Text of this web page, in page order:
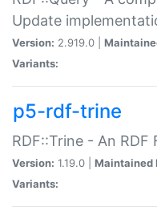
Update
Version: 2.919.0 |
Variants:
p5-rdf-trine
RDF::Trine - An
Version: 1.19.0 | Maintained
Variants: